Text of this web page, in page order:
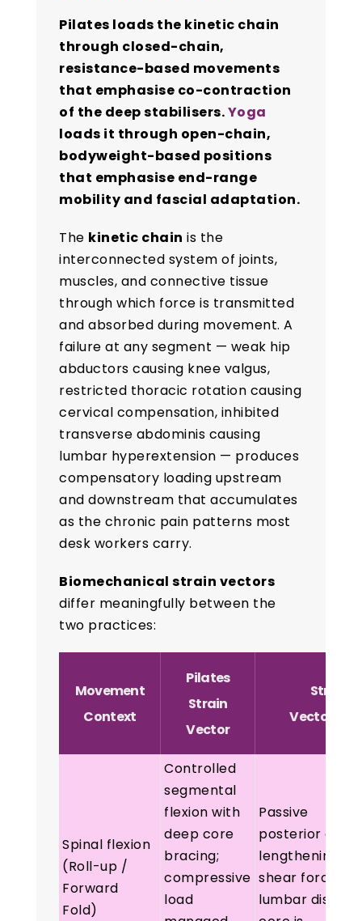
Pilates loads the kinetic chain
through closed-chain,
resistance-based movements
that emphasise co-contraction
of the deep stabilisers.Yoga
loads it through open-chain,
bodyweight-based positions
that emphasise end-range
mobility and fascial adaptation.
The kinetic chain is the
interconnected system of joints,
muscles, and connective tissue
through which force is transmitted
and absorbed during movement. A
failure at any segment — weak hip
abductors causing knee valgus,
restricted thoracic rotation causing
cervical compensation, inhibited
transverse abdominis causing
lumbar hyperextension — produces
compensatory loading upstream
and downstream that accumulates
as the chronic pain patterns most
desk workers carry.
Biomechanical strain vectors
differ meaningfully between the
two practices:
Movement
Context
Pilates
Strain
Vector
Strain
Vector
Spinal flexion
(Roll-up /
Forward
Fold)
Controlled
segmental
flexion with
deep core
bracing;
compressive
load
Passive
posterior chain
lengthening;
shear force at
lumbar disc if